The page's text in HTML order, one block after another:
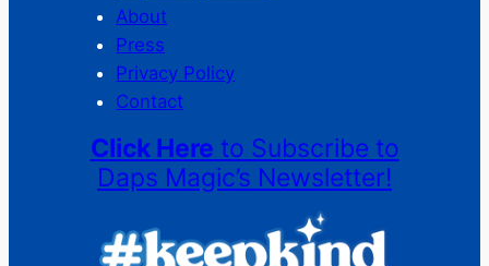
About
Press
Privacy Policy
Contact
Click Here to Subscribe to
Daps Magic’s Newsletter!